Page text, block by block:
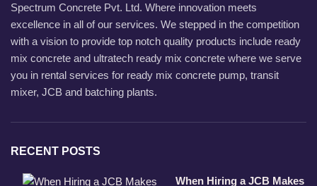
Spectrum Concrete Pvt. Ltd. Where innovation meets
excellence in all of our services. We stepped in the competition
with a vision to provide top notch quality products include ready
mix concrete and ultratech ready mix concrete where we serve
you in rental services for ready mix concrete pump, transit
mixer, JCB and batching plants.
RECENT POSTS
When Hiring a JCB Makes